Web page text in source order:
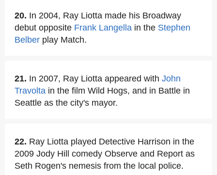
20. In 2004, Ray Liotta made his Broadway
debut opposite Frank Langella in the Stephen
Belber play Match.
21. In 2007, Ray Liotta appeared with John
Travolta in the film Wild Hogs, and in Battle in
Seattle as the city's mayor.
22. Ray Liotta played Detective Harrison in the
2009 Jody Hill comedy Observe and Report as
Seth Rogen's nemesis from the local police.